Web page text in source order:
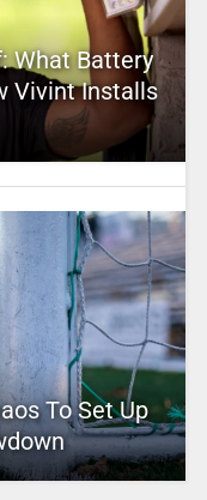
What Battery
Vivint Installs
To Set Up